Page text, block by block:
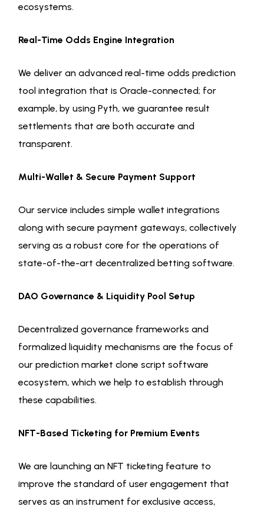
ecosystems.
Real-Time Odds Engine Integration
We deliver an advanced real-time odds prediction
tool integration that is Oracle-connected; for
example, by using Pyth, we guarantee result
settlements that are both accurate and
transparent.
Multi-Wallet & Secure Payment Support
Our service includes simple wallet integrations
along with secure payment gateways, collectively
serving as a robust core for the operations of
state-of-the-art decentralized betting software.
DAO Governance & Liquidity Pool Setup
Decentralized governance frameworks and
formalized liquidity mechanisms are the focus of
our prediction market clone script software
ecosystem, which we help to establish through
these capabilities.
NFT-Based Ticketing for Premium Events
We are launching an NFT ticketing feature to
improve the standard of user engagement that
serves as an instrument for exclusive access,